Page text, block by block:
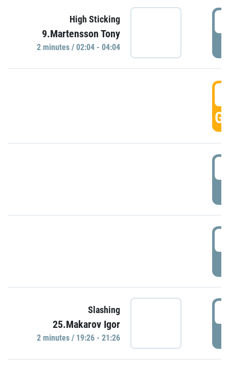
High Sticking
9.Martensson Tony
2 minutes / 02:04 - 04:04
Slashing
25.Makarov Igor
2 minutes / 19:26 - 21:26